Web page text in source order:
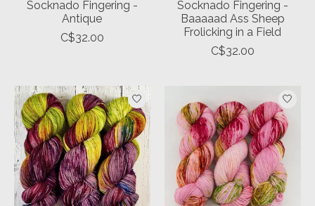
Socknado Fingering -
Antique
C$32.00
Socknado Fingering -
Baaaaad Ass Sheep
Frolicking in a Field
C$32.00